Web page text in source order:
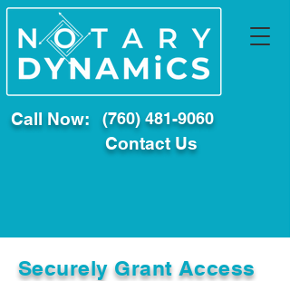
Call Now: (760) 481-9060
Contact Us
Securely Grant Access